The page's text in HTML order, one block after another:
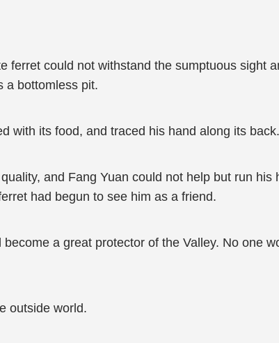
could not withstand the sumptuous sight
a bottomless pit.
with its food, and traced his hand along its back.
and Fang Yuan could not help but run his
had begun to see him as a friend.
a great protector of the Valley. No one
outside world.